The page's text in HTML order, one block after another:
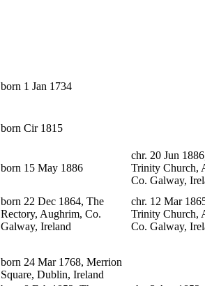
born 1 Jan 1734
born Cir 1815
born 15 May 1886
chr. 20 Jun
Trinity Church,
Co. Galway,
born 22 Dec 1864, The
Rectory, Aughrim, Co.
Galway, Ireland
chr. 12 Mar
Trinity Church,
Co. Galway,
born 24 Mar 1768, Merrion
Square, Dublin, Ireland